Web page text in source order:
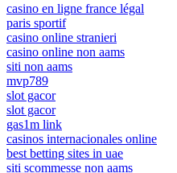
casino en ligne france légal
paris sportif
casino online stranieri
casino online non aams
siti non aams
mvp789
slot gacor
slot gacor
gas1m link
casinos internacionales online
best betting sites in uae
siti scommesse non aams